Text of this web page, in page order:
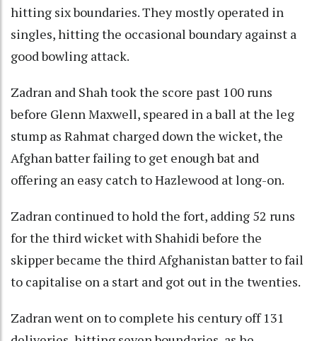
hitting six boundaries. They mostly operated in
singles, hitting the occasional boundary against a
good bowling attack.
Zadran and Shah took the score past 100 runs
before Glenn Maxwell, speared in a ball at the leg
stump as Rahmat charged down the wicket, the
Afghan batter failing to get enough bat and
offering an easy catch to Hazlewood at long-on.
Zadran continued to hold the fort, adding 52 runs
for the third wicket with Shahidi before the
skipper became the third Afghanistan batter to fail
to capitalise on a start and got out in the twenties.
Zadran went on to complete his century off 131